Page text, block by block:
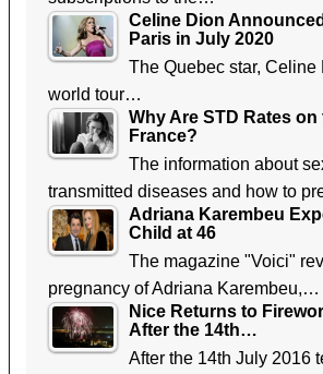
Celine Dion
Paris in July 2020
The Quebec star, Celine
world tour…
Why Are STD Rates on
France?
The information about
transmitted diseases and how to
Adriana Karembeu
Child at 46
The magazine "Voici"
pregnancy of Adriana Karembeu,…
Nice Returns to
After the 14th…
After the 14th July 2016